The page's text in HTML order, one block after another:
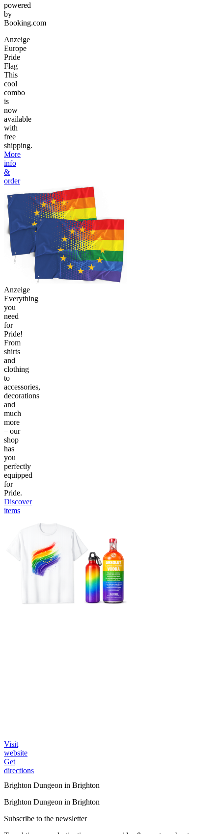
powered
by
Booking.com
Anzeige
Europe
Pride
Flag
This
cool
combo
is
now
available
with
free
shipping.
More
info
&
order
Anzeige
Everything
you
need
for
Pride!
From
shirts
and
clothing
to
accessories,
decorations
and
much
more
– our
shop
has
you
perfectly
equipped
for
Pride.
Discover
items
Visit
website
Get
directions
Brighton Dungeon in Brighton
Brighton Dungeon in Brighton
Subscribe to the newsletter